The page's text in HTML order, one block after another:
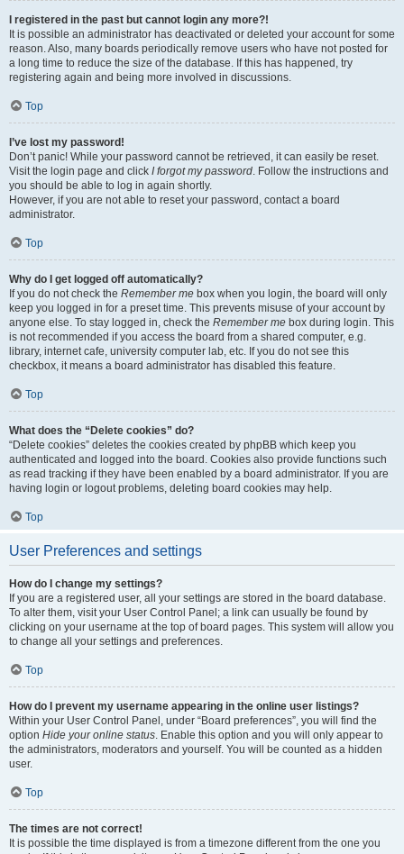
I registered in the past but cannot login any more?!
It is possible an administrator has deactivated or deleted your account for some
reason. Also, many boards periodically remove users who have not posted for
a long time to reduce the size of the database. If this has happened, try
registering again and being more involved in discussions.
Top
I’ve lost my password!
Don’t panic! While your password cannot be retrieved, it can easily be reset.
Visit the login page and click I forgot my password. Follow the instructions and
you should be able to log in again shortly.
However, if you are not able to reset your password, contact a board
administrator.
Top
Why do I get logged off automatically?
If you do not check the Remember me box when you login, the board will only
keep you logged in for a preset time. This prevents misuse of your account by
anyone else. To stay logged in, check the Remember me box during login. This
is not recommended if you access the board from a shared computer, e.g.
library, internet cafe, university computer lab, etc. If you do not see this
checkbox, it means a board administrator has disabled this feature.
Top
What does the “Delete cookies” do?
“Delete cookies” deletes the cookies created by phpBB which keep you
authenticated and logged into the board. Cookies also provide functions such
as read tracking if they have been enabled by a board administrator. If you are
having login or logout problems, deleting board cookies may help.
Top
User Preferences and settings
How do I change my settings?
If you are a registered user, all your settings are stored in the board database.
To alter them, visit your User Control Panel; a link can usually be found by
clicking on your username at the top of board pages. This system will allow you
to change all your settings and preferences.
Top
How do I prevent my username appearing in the online user listings?
Within your User Control Panel, under “Board preferences”, you will find the
option Hide your online status. Enable this option and you will only appear to
the administrators, moderators and yourself. You will be counted as a hidden
user.
Top
The times are not correct!
It is possible the time displayed is from a timezone different from the one you